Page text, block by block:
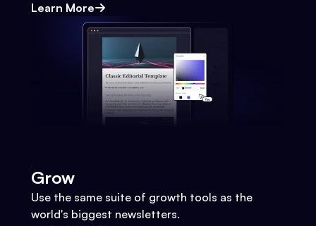
Learn More
Grow
Use the same suite of growth tools as the
world's biggest newsletters.